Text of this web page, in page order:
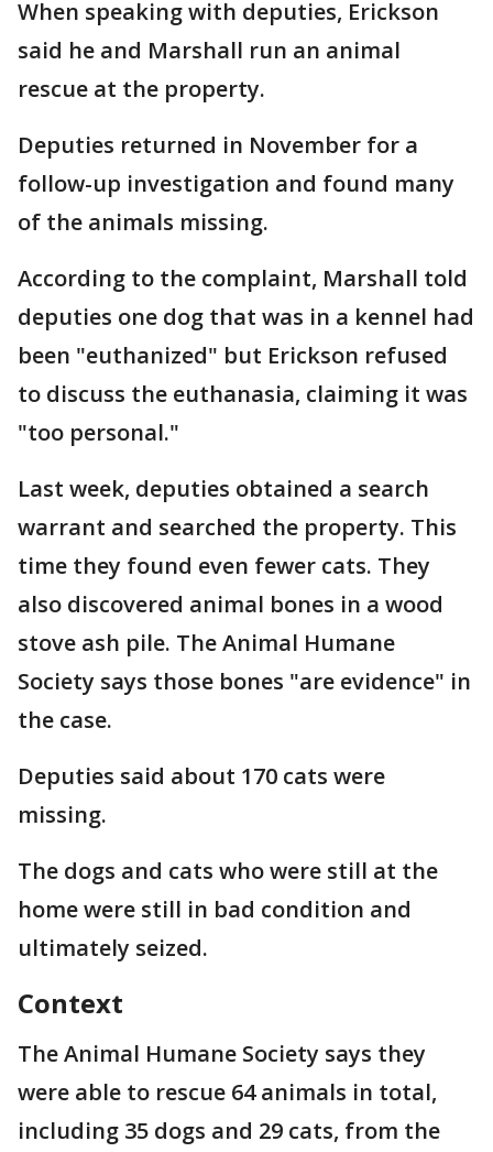
When speaking with deputies, Erickson
said he and Marshall run an animal
rescue at the property.
Deputies returned in November for a
follow-up investigation and found many
of the animals missing.
According to the complaint, Marshall told
deputies one dog that was in a kennel had
been "euthanized" but Erickson refused
to discuss the euthanasia, claiming it was
"too personal."
Last week, deputies obtained a search
warrant and searched the property. This
time they found even fewer cats. They
also discovered animal bones in a wood
stove ash pile. The Animal Humane
Society says those bones "are evidence" in
the case.
Deputies said about 170 cats were
missing.
The dogs and cats who were still at the
home were still in bad condition and
ultimately seized.
Context
The Animal Humane Society says they
were able to rescue 64 animals in total,
including 35 dogs and 29 cats, from the